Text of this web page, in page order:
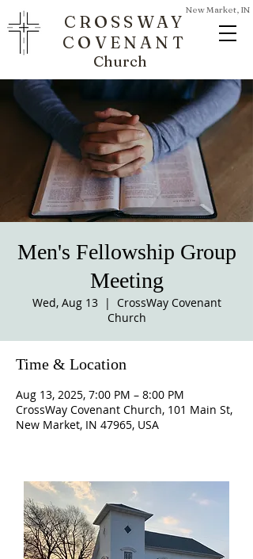
CROSSWAY
COVENANT
New Market, IN
Church
Men's Fellowship Group
Meeting
Wed, Aug 13
  |
CrossWay Covenant
Church
Time & Location
Aug 13, 2025, 7:00 PM – 8:00 PM
CrossWay Covenant Church, 101 Main St,
New Market, IN 47965, USA